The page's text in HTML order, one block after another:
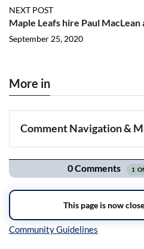
NEXT POST
Maple Leafs hire Paul MacLean
September 25, 2020
More in
Comment Navigation &
Navigation